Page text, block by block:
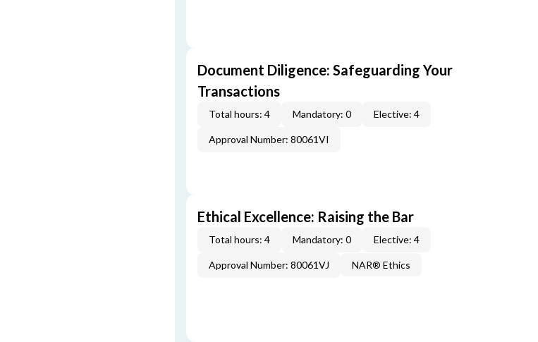
Document Diligence: Safeguarding Your
Transactions
Total hours: 4 Mandatory: 0 Elective: 4
Approval Number: 80061VI
Ethical Excellence: Raising the Bar
Total hours: 4 Mandatory: 0 Elective: 4
Approval Number: 80061VJ NAR® Ethics